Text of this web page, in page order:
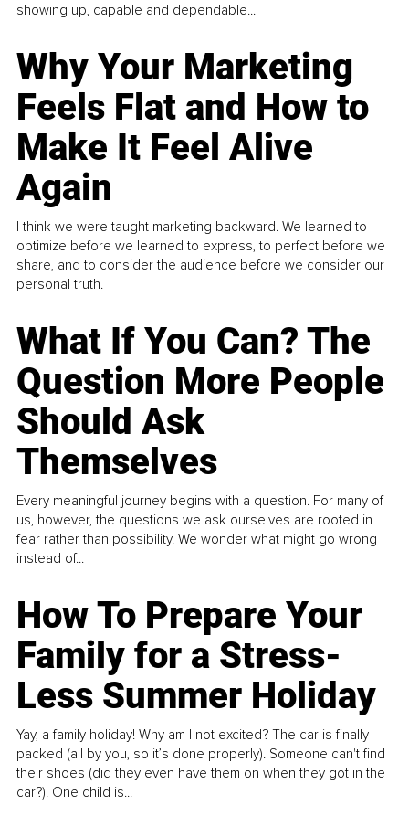
showing up, capable and dependable...
Why Your Marketing
Feels Flat and How to
Make It Feel Alive
Again
I think we were taught marketing backward. We learned to
optimize before we learned to express, to perfect before we
share, and to consider the audience before we consider our
personal truth.
What If You Can? The
Question More People
Should Ask
Themselves
Every meaningful journey begins with a question. For many of
us, however, the questions we ask ourselves are rooted in
fear rather than possibility. We wonder what might go wrong
instead of...
How To Prepare Your
Family for a Stress-
Less Summer Holiday
Yay, a family holiday! Why am I not excited? The car is finally
packed (all by you, so it’s done properly). Someone can't find
their shoes (did they even have them on when they got in the
car?). One child is...